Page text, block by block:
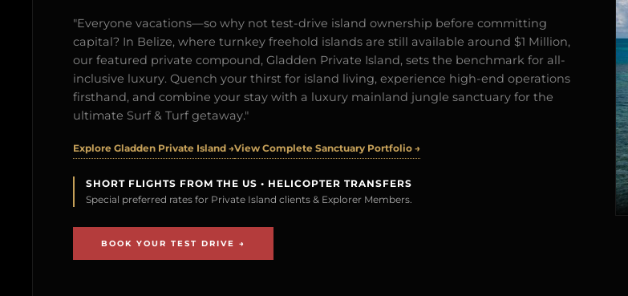
"Everyone vacations—so why not test-drive island ownership before committing
capital? In Belize, where turnkey freehold islands are still available around $1 Million,
our featured private compound, Gladden Private Island, sets the benchmark for all-
inclusive luxury. Quench your thirst for island living, experience high-end operations
firsthand, and combine your stay with a luxury mainland jungle sanctuary for the
ultimate Surf & Turf getaway."
Explore Gladden Private Island →View Complete Sanctuary Portfolio →
SHORT FLIGHTS FROM THE US • HELICOPTER TRANSFERS
Special preferred rates for Private Island clients & Explorer Members.
BOOK YOUR TEST DRIVE →